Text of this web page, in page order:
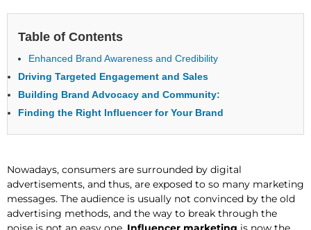
Table of Contents
Enhanced Brand Awareness and Credibility
Driving Targeted Engagement and Sales
Building Brand Advocacy and Community:
Finding the Right Influencer for Your Brand
Nowadays, consumers are surrounded by digital
advertisements, and thus, are exposed to so many marketing
messages. The audience is usually not convinced by the old
advertising methods, and the way to break through the